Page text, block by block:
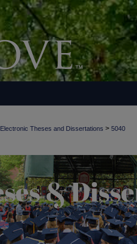
Electronic Theses and Dissertations > 5040